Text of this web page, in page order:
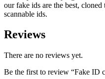
our fake ids are the best,
scannable ids.
Reviews
There are no reviews yet.
Be the first to review “Fake ID